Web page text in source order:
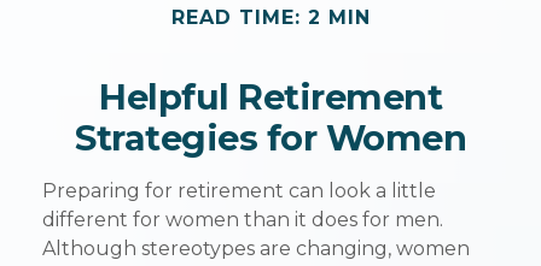
READ TIME: 2 MIN
Helpful Retirement
Strategies for Women
Preparing for retirement can look a little
different for women than it does for men.
Although stereotypes are changing, women